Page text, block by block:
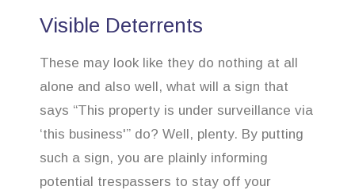
Visible Deterrents
These may look like they do nothing at all
alone and also well, what will a sign that
says “This property is under surveillance via
‘this business'” do? Well, plenty. By putting
such a sign, you are plainly informing
potential trespassers to stay off your